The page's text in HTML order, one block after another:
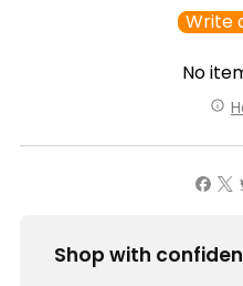
Write
No
Shop with